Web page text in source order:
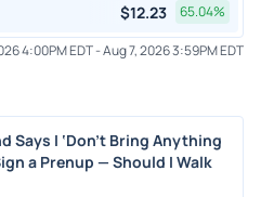
$12.23 65.04%
4:00PM EDT-Aug 7, 2026 3:59PM EDT
Says I ‘Don’t Bring Anything
a Prenup — Should I Walk